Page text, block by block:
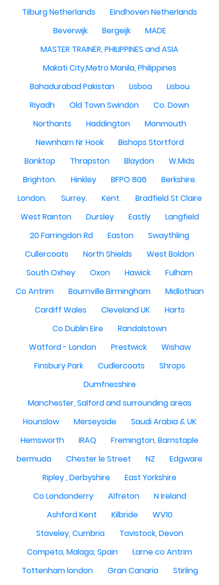
Tilburg Netherlands
Eindhoven Netherlands
Beverwijk
Bergeijk
MADE
MASTER TRAINER, PHILIPPINES and ASIA
Makati City,Metro Manila, Philippines
Bahadurabad Pakistan
Lisboa
Lisbou
Riyadh
Old Town Swindon
Co. Down
Northants
Haddington
Monmouth
Newnham Nr Hook
Bishops Stortford
Banktop
Thrapston Blaydon
W.Mids
Brighton.
Hinkley BFPO 806
Berkshire.
London.
Surrey. Kent.
Bradfield St Claire
West Rainton
Dursley Eastly
Langfield
20 Farringdon Rd
Easton
Swaythling
Cullercoats
North Shields
West Boldon
South Oxhey
Oxon Hawick
Fulham
Co Antrim
Bournville Birmingham
Midlothian
Cardiff Wales
Cleveland UK
Harts
Co Dublin Eire
Randalstown
Watford - London
Prestwick
Wishaw
Finsbury Park
Cudlercoats
Shrops
Dumfriesshire
Manchester, Salford and surrounding areas
Hounslow
Merseyside
Saudi Arabia & UK
Hemsworth
IRAQ
Fremington, Barnstaple
bermuda
Chester le Street NZ
Edgware
Ripley , Derbyshire
East Yorkshire
Co Londonderry
Alfreton
N Ireland
Ashford Kent
Kilbride
WV10
Staveley, Cumbria
Tavistock, Devon
Competa, Malaga, Spain
Larne co Antrim
Tottenham london
Gran Canaria
Stirling